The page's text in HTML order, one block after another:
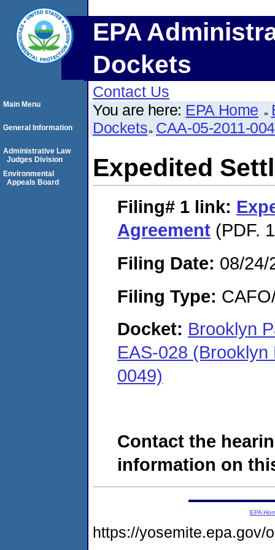
EPA
Dockets
Contact Us
You are here: EPA Home
Dockets CAA-05-2011-
Expedited
Filing# 1 link:
Agreement (PDF.
Filing Date: 08/24/
Filing Type:
Docket: Brooklyn
EAS-028
0049)
Contact the
information on
Main Menu
General Information
Administrative Law
Judges Division
Environmental
Appeals Board
EPA
https://yosemite.epa.gov/